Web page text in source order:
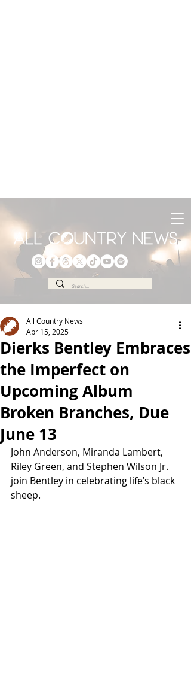
Dierks Bentley Embraces
the Imperfect on
Upcoming Album
Broken Branches, Due
June 13
All Country News
Apr 15, 2025
John Anderson, Miranda Lambert,
Riley Green, and Stephen Wilson Jr.
join Bentley in celebrating life’s black
sheep.